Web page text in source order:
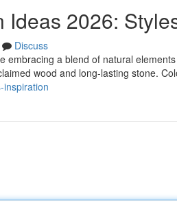
2026:
Discuss
embracing a blend of natural
wood and long-lasting stone.